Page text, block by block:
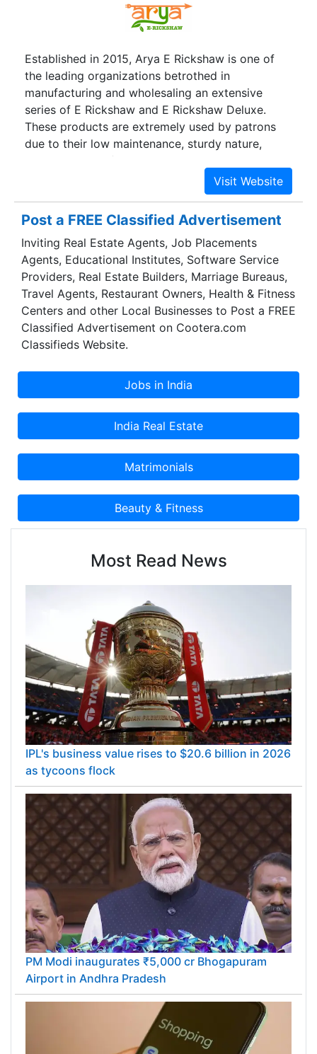
ranging from automobiles to industrial machinery
to household appliances.Burdened with
abandoned by textile mills and furniture plants,
Wilcox County desperately needs jobs. They’re
coming, and from a most unlikely place: China’s
Henan prov.
Established in 2015, Arya E Rickshaw is one of
the leading organizations betrothed in
manufacturing and wholesaling an extensive
series of E Rickshaw and E Rickshaw Deluxe.
These products are extremely used by patrons
due to their low maintenance, sturdy nature,
longer service life and nominal prices. Our
presented products are developed utilizing the
advanced techniques and technology. In order to
achieve the firm’s objectives in proficient way,
our firm has appointed an professional’s team,
who has years of practice of this area. Our
experts develop these products as per market
and patron’s demand. We work under the efficient
guidance of our mentor Mr. Mitul Batra, who
holds years of experience of this area. His client-
centric approaches, sound strategy and moral
business practice have allowed us to win the
Post a FREE Classified Advertisement
Inviting Real Estate Agents, Job Placements
Agents, Educational Institutes, Software Service
Providers, Real Estate Builders, Marriage Bureaus,
Travel Agents, Restaurant Owners, Health & Fitness
Centers and other Local Businesses to Post a FREE
Classified Advertisement on Cootera.com
Classifieds Website.
Most Read News
IPL's business value rises to $20.6 billion in 2026
as tycoons flock
PM Modi inaugurates ₹5,000 cr Bhogapuram
Airport in Andhra Pradesh